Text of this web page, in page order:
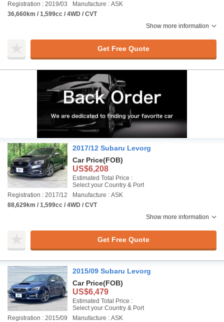
Registration : 2019/03
Manufacture : ASK
36,660km / 1,599cc / 4WD / CVT
Show more information
Get Free Quote
2017/12 Subaru Levorg
Car Price(FOB)
US$6,208
Estimated Total Price :
Select your Country & Port
Registration : 2017/12
Manufacture : ASK
88,629km / 1,599cc / 4WD / CVT
Show more information
Get Free Quote
2015/09 Subaru Levorg
Car Price(FOB)
US$6,479
Estimated Total Price :
Select your Country & Port
Registration : 2015/09
Manufacture : ASK